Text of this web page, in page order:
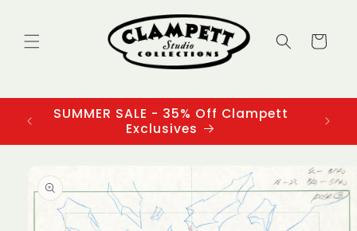
Cart
SUMMER SALE - 35% Off Clampett
Exclusives
information